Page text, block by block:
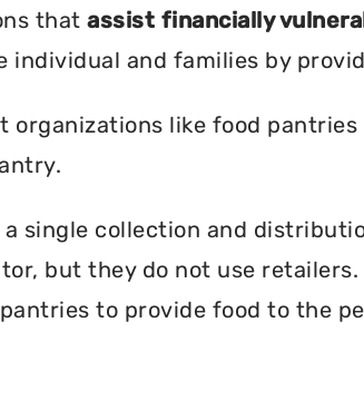
that assist financially
and families by
like food pantries
a single collection and
but they do not use retailers.
to provide food to the